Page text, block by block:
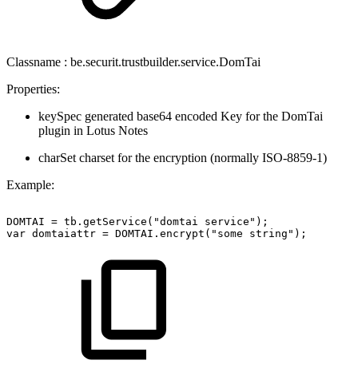
Classname : be.securit.trustbuilder.service.DomTai
Properties:
keySpec generated base64 encoded Key for the DomTai
plugin in Lotus Notes
charSet charset for the encryption (normally ISO-8859-1)
Example:
DOMTAI = tb.getService("domtai
service");
var domtaiattr = DOMTAI.encrypt("some string");